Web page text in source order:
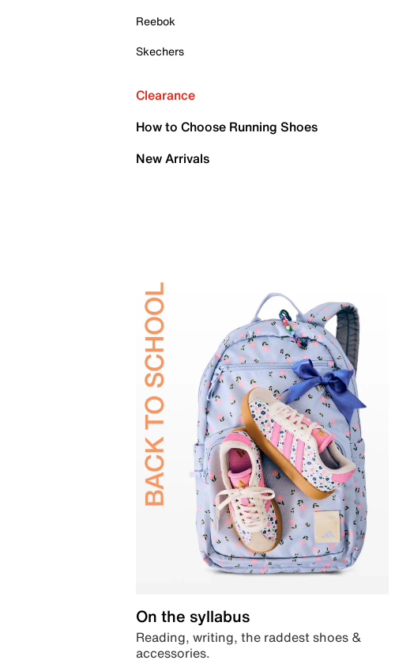
Reebok
Skechers
Clearance
How to Choose Running Shoes
New Arrivals
On the syllabus
Reading, writing, the raddest shoes &
accessories.